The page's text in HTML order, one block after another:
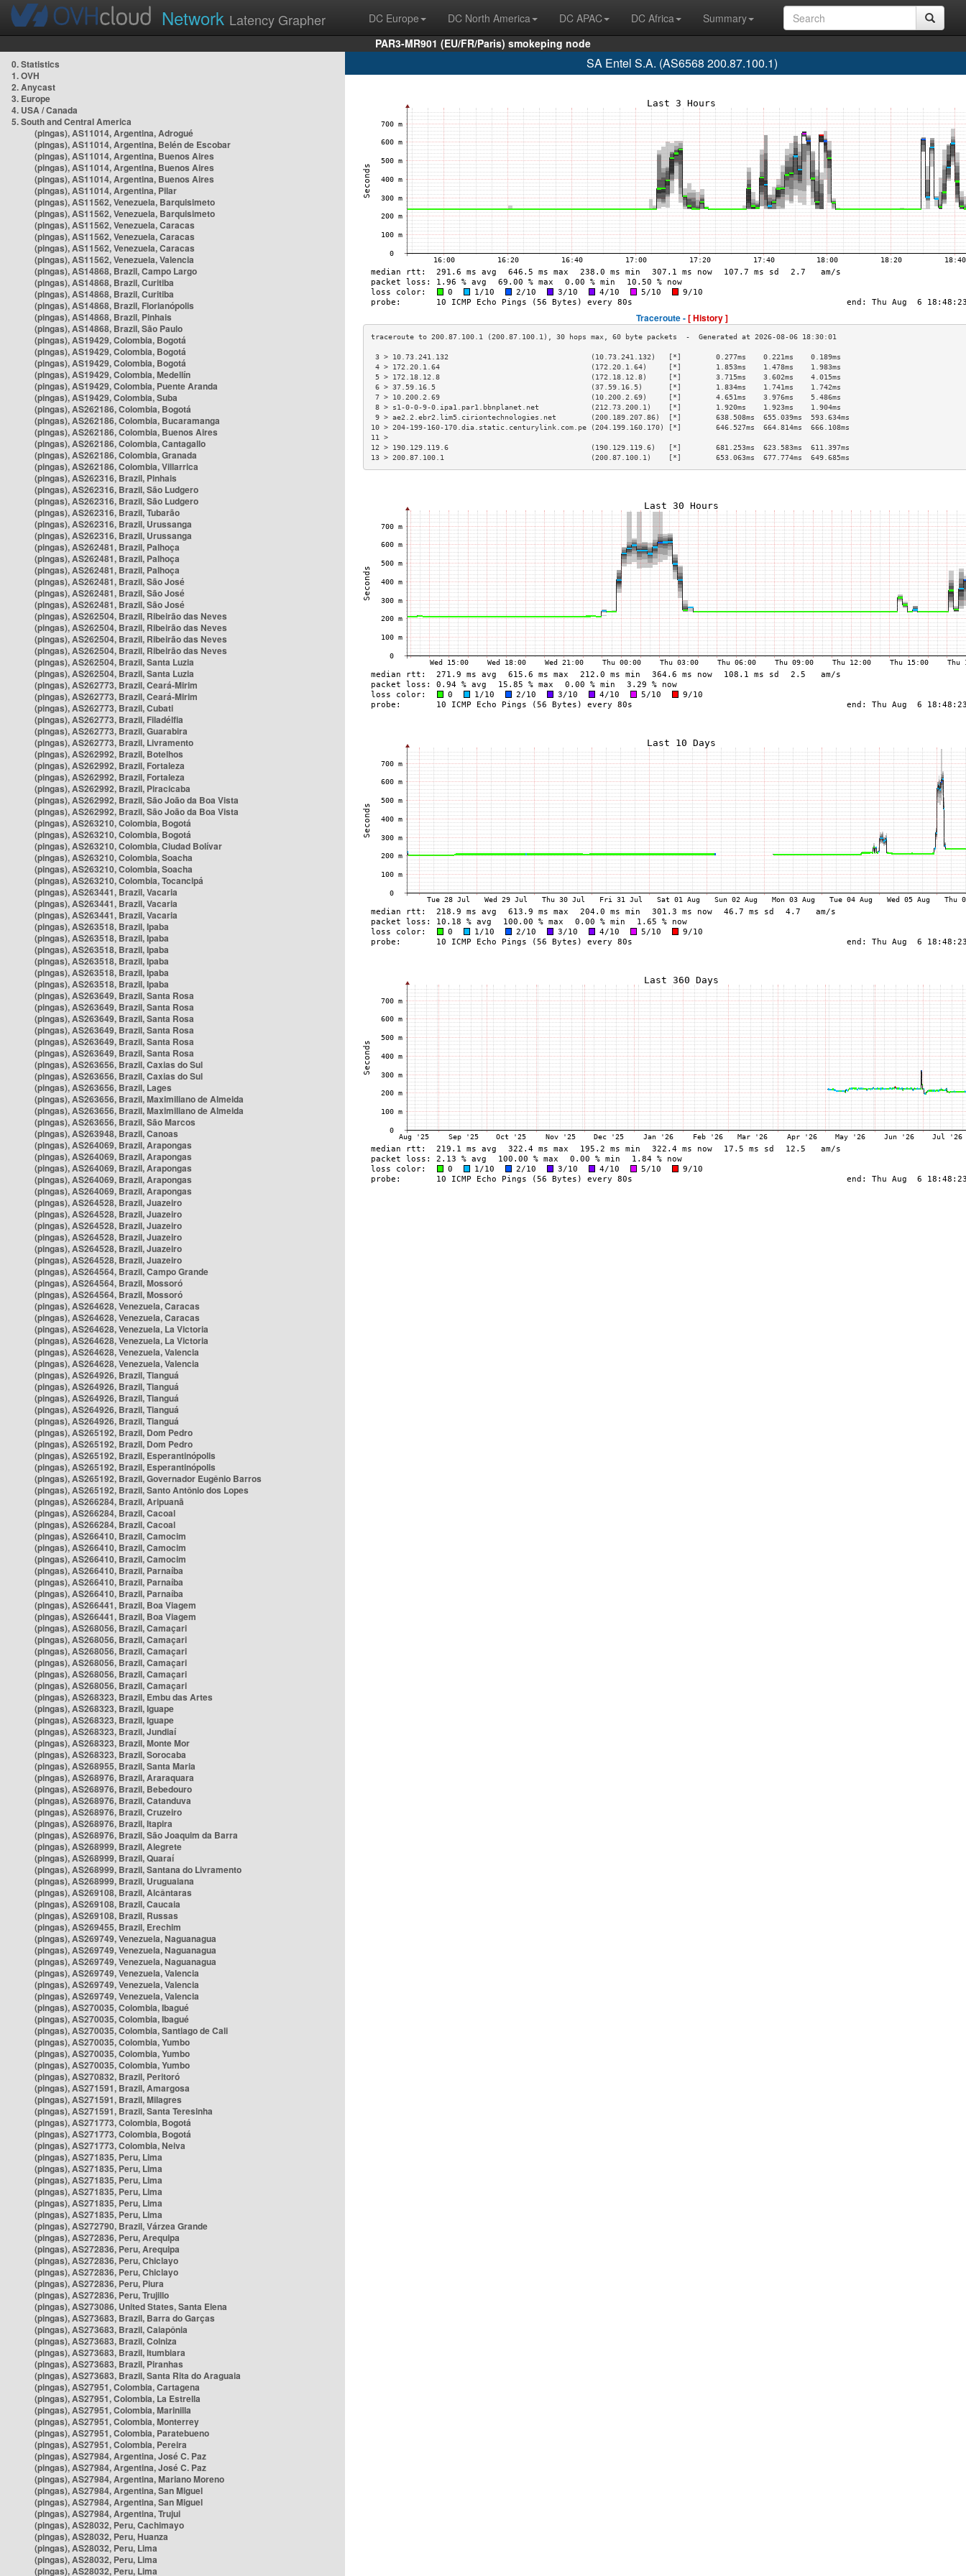
Network Latency Grapher DC Europe DC North America DC APAC DC Africa
Summary
PAR3-MR901 (EU/FR/Paris) smokeping node
0. Statistics
1. OVH
2. Anycast
3. Europe
4. USA / Canada
5. South and Central America
(pingas), AS11014, Argentina, Adrogué
(pingas), AS11014, Argentina, Belén de Escobar
(pingas), AS11014, Argentina, Buenos Aires
(pingas), AS11014, Argentina, Buenos Aires
(pingas), AS11014, Argentina, Buenos Aires
(pingas), AS11014, Argentina, Pilar
(pingas), AS11562, Venezuela, Barquisimeto
(pingas), AS11562, Venezuela, Barquisimeto
(pingas), AS11562, Venezuela, Caracas
(pingas), AS11562, Venezuela, Caracas
(pingas), AS11562, Venezuela, Caracas
(pingas), AS11562, Venezuela, Valencia
(pingas), AS14868, Brazil, Campo Largo
(pingas), AS14868, Brazil, Curitiba
(pingas), AS14868, Brazil, Curitiba
(pingas), AS14868, Brazil, Florianópolis
(pingas), AS14868, Brazil, Pinhais
(pingas), AS14868, Brazil, São Paulo
(pingas), AS19429, Colombia, Bogotá
(pingas), AS19429, Colombia, Bogotá
(pingas), AS19429, Colombia, Bogotá
(pingas), AS19429, Colombia, Medellín
(pingas), AS19429, Colombia, Puente Aranda
(pingas), AS19429, Colombia, Suba
(pingas), AS262186, Colombia, Bogotá
(pingas), AS262186, Colombia, Bucaramanga
(pingas), AS262186, Colombia, Buenos Aires
(pingas), AS262186, Colombia, Cantagallo
(pingas), AS262186, Colombia, Granada
(pingas), AS262186, Colombia, Villarrica
(pingas), AS262316, Brazil, Pinhais
(pingas), AS262316, Brazil, São Ludgero
(pingas), AS262316, Brazil, São Ludgero
(pingas), AS262316, Brazil, Tubarão
(pingas), AS262316, Brazil, Urussanga
(pingas), AS262316, Brazil, Urussanga
(pingas), AS262481, Brazil, Palhoça
(pingas), AS262481, Brazil, Palhoça
(pingas), AS262481, Brazil, Palhoça
(pingas), AS262481, Brazil, São José
(pingas), AS262481, Brazil, São José
(pingas), AS262481, Brazil, São José
(pingas), AS262504, Brazil, Ribeirão das Neves
(pingas), AS262504, Brazil, Ribeirão das Neves
(pingas), AS262504, Brazil, Ribeirão das Neves
(pingas), AS262504, Brazil, Ribeirão das Neves
(pingas), AS262504, Brazil, Santa Luzia
(pingas), AS262504, Brazil, Santa Luzia
(pingas), AS262773, Brazil, Ceará-Mirim
(pingas), AS262773, Brazil, Ceará-Mirim
(pingas), AS262773, Brazil, Cubati
(pingas), AS262773, Brazil, Filadélfia
(pingas), AS262773, Brazil, Guarabira
(pingas), AS262773, Brazil, Livramento
(pingas), AS262992, Brazil, Botelhos
(pingas), AS262992, Brazil, Fortaleza
(pingas), AS262992, Brazil, Fortaleza
(pingas), AS262992, Brazil, Piracicaba
(pingas), AS262992, Brazil, São João da Boa Vista
(pingas), AS262992, Brazil, São João da Boa Vista
(pingas), AS263210, Colombia, Bogotá
(pingas), AS263210, Colombia, Bogotá
(pingas), AS263210, Colombia, Ciudad Bolívar
(pingas), AS263210, Colombia, Soacha
(pingas), AS263210, Colombia, Soacha
(pingas), AS263210, Colombia, Tocancipá
(pingas), AS263441, Brazil, Vacaria
(pingas), AS263441, Brazil, Vacaria
(pingas), AS263441, Brazil, Vacaria
(pingas), AS263518, Brazil, Ipaba
(pingas), AS263518, Brazil, Ipaba
(pingas), AS263518, Brazil, Ipaba
(pingas), AS263518, Brazil, Ipaba
(pingas), AS263518, Brazil, Ipaba
(pingas), AS263518, Brazil, Ipaba
(pingas), AS263649, Brazil, Santa Rosa
(pingas), AS263649, Brazil, Santa Rosa
(pingas), AS263649, Brazil, Santa Rosa
(pingas), AS263649, Brazil, Santa Rosa
(pingas), AS263649, Brazil, Santa Rosa
(pingas), AS263649, Brazil, Santa Rosa
(pingas), AS263656, Brazil, Caxias do Sul
(pingas), AS263656, Brazil, Caxias do Sul
(pingas), AS263656, Brazil, Lages
(pingas), AS263656, Brazil, Maximiliano de Almeida
(pingas), AS263656, Brazil, Maximiliano de Almeida
(pingas), AS263656, Brazil, São Marcos
(pingas), AS263948, Brazil, Canoas
(pingas), AS264069, Brazil, Arapongas
(pingas), AS264069, Brazil, Arapongas
(pingas), AS264069, Brazil, Arapongas
(pingas), AS264069, Brazil, Arapongas
(pingas), AS264069, Brazil, Arapongas
(pingas), AS264528, Brazil, Juazeiro
(pingas), AS264528, Brazil, Juazeiro
(pingas), AS264528, Brazil, Juazeiro
(pingas), AS264528, Brazil, Juazeiro
(pingas), AS264528, Brazil, Juazeiro
(pingas), AS264528, Brazil, Juazeiro
(pingas), AS264564, Brazil, Campo Grande
(pingas), AS264564, Brazil, Mossoró
(pingas), AS264564, Brazil, Mossoró
(pingas), AS264628, Venezuela, Caracas
(pingas), AS264628, Venezuela, Caracas
(pingas), AS264628, Venezuela, La Victoria
(pingas), AS264628, Venezuela, La Victoria
(pingas), AS264628, Venezuela, Valencia
(pingas), AS264628, Venezuela, Valencia
(pingas), AS264926, Brazil, Tianguá
(pingas), AS264926, Brazil, Tianguá
(pingas), AS264926, Brazil, Tianguá
(pingas), AS264926, Brazil, Tianguá
(pingas), AS264926, Brazil, Tianguá
(pingas), AS265192, Brazil, Dom Pedro
(pingas), AS265192, Brazil, Dom Pedro
(pingas), AS265192, Brazil, Esperantinópolis
(pingas), AS265192, Brazil, Esperantinópolis
(pingas), AS265192, Brazil, Governador Eugênio Barros
(pingas), AS265192, Brazil, Santo Antônio dos Lopes
(pingas), AS266284, Brazil, Aripuanã
(pingas), AS266284, Brazil, Cacoal
(pingas), AS266284, Brazil, Cacoal
(pingas), AS266410, Brazil, Camocim
(pingas), AS266410, Brazil, Camocim
(pingas), AS266410, Brazil, Camocim
(pingas), AS266410, Brazil, Parnaíba
(pingas), AS266410, Brazil, Parnaíba
(pingas), AS266410, Brazil, Parnaíba
(pingas), AS266441, Brazil, Boa Viagem
(pingas), AS266441, Brazil, Boa Viagem
(pingas), AS268056, Brazil, Camaçari
(pingas), AS268056, Brazil, Camaçari
(pingas), AS268056, Brazil, Camaçari
(pingas), AS268056, Brazil, Camaçari
(pingas), AS268056, Brazil, Camaçari
(pingas), AS268056, Brazil, Camaçari
(pingas), AS268323, Brazil, Embu das Artes
(pingas), AS268323, Brazil, Iguape
(pingas), AS268323, Brazil, Iguape
(pingas), AS268323, Brazil, Jundiaí
(pingas), AS268323, Brazil, Monte Mor
(pingas), AS268323, Brazil, Sorocaba
(pingas), AS268955, Brazil, Santa Maria
(pingas), AS268976, Brazil, Araraquara
(pingas), AS268976, Brazil, Bebedouro
(pingas), AS268976, Brazil, Catanduva
(pingas), AS268976, Brazil, Cruzeiro
(pingas), AS268976, Brazil, Itapira
(pingas), AS268976, Brazil, São Joaquim da Barra
(pingas), AS268999, Brazil, Alegrete
(pingas), AS268999, Brazil, Quaraí
(pingas), AS268999, Brazil, Santana do Livramento
(pingas), AS268999, Brazil, Uruguaiana
(pingas), AS269108, Brazil, Alcântaras
(pingas), AS269108, Brazil, Caucaia
(pingas), AS269108, Brazil, Russas
(pingas), AS269455, Brazil, Erechim
(pingas), AS269749, Venezuela, Naguanagua
(pingas), AS269749, Venezuela, Naguanagua
(pingas), AS269749, Venezuela, Naguanagua
(pingas), AS269749, Venezuela, Valencia
(pingas), AS269749, Venezuela, Valencia
(pingas), AS269749, Venezuela, Valencia
(pingas), AS270035, Colombia, Ibagué
(pingas), AS270035, Colombia, Ibagué
(pingas), AS270035, Colombia, Santiago de Cali
(pingas), AS270035, Colombia, Yumbo
(pingas), AS270035, Colombia, Yumbo
(pingas), AS270035, Colombia, Yumbo
(pingas), AS270832, Brazil, Peritoró
(pingas), AS271591, Brazil, Amargosa
(pingas), AS271591, Brazil, Milagres
(pingas), AS271591, Brazil, Santa Teresinha
(pingas), AS271773, Colombia, Bogotá
(pingas), AS271773, Colombia, Bogotá
(pingas), AS271773, Colombia, Neiva
(pingas), AS271835, Peru, Lima
(pingas), AS271835, Peru, Lima
(pingas), AS271835, Peru, Lima
(pingas), AS271835, Peru, Lima
(pingas), AS271835, Peru, Lima
(pingas), AS271835, Peru, Lima
(pingas), AS272790, Brazil, Várzea Grande
(pingas), AS272836, Peru, Arequipa
(pingas), AS272836, Peru, Arequipa
(pingas), AS272836, Peru, Chiclayo
(pingas), AS272836, Peru, Chiclayo
(pingas), AS272836, Peru, Piura
(pingas), AS272836, Peru, Trujillo
(pingas), AS273086, United States, Santa Elena
(pingas), AS273683, Brazil, Barra do Garças
(pingas), AS273683, Brazil, Caiapônia
(pingas), AS273683, Brazil, Colniza
(pingas), AS273683, Brazil, Itumbiara
(pingas), AS273683, Brazil, Piranhas
(pingas), AS273683, Brazil, Santa Rita do Araguaia
(pingas), AS27951, Colombia, Cartagena
(pingas), AS27951, Colombia, La Estrella
(pingas), AS27951, Colombia, Marinilla
(pingas), AS27951, Colombia, Monterrey
(pingas), AS27951, Colombia, Paratebueno
(pingas), AS27951, Colombia, Pereira
(pingas), AS27984, Argentina, José C. Paz
(pingas), AS27984, Argentina, José C. Paz
(pingas), AS27984, Argentina, Mariano Moreno
(pingas), AS27984, Argentina, San Miguel
(pingas), AS27984, Argentina, San Miguel
(pingas), AS27984, Argentina, Trujui
(pingas), AS28032, Peru, Cachimayo
(pingas), AS28032, Peru, Huanza
(pingas), AS28032, Peru, Lima
(pingas), AS28032, Peru, Lima
(pingas), AS28032, Peru, Lima
SA Entel S.A. (AS6568 200.87.100.1)
Traceroute -[ History ]
3 > 10.73.241.132                                 (10.73.241.132)   [*]        0.277ms    0.221ms    0.189ms
4 > 172.20.1.64                                   (172.20.1.64)     [*]        1.853ms    1.478ms    1.983ms
5 > 172.18.12.8                                   (172.18.12.8)     [*]        3.715ms    3.602ms    4.015ms
6 > 37.59.16.5                                    (37.59.16.5)      [*]        1.834ms    1.741ms    1.742ms
7 > 10.200.2.69                                   (10.200.2.69)     [*]        4.651ms    3.976ms    5.486ms
8 > s1-0-0-9-0.ipa1.par1.bbnplanet.net            (212.73.200.1)    [*]        1.920ms    1.923ms    1.904ms
9 > ae2.2.ebr2.lim5.ciriontechnologies.net        (200.189.207.86)  [*]        638.508ms  655.039ms  593.634ms
10 > 204-199-160-170.dia.static.centurylink.com.pe (204.199.160.170) [*]        646.527ms  664.814ms  666.108ms
11 >
12 > 190.129.119.6                                 (190.129.119.6)   [*]        681.253ms  623.583ms  611.397ms
13 > 200.87.100.1                                  (200.87.100.1)    [*]        653.063ms  677.774ms  649.685ms